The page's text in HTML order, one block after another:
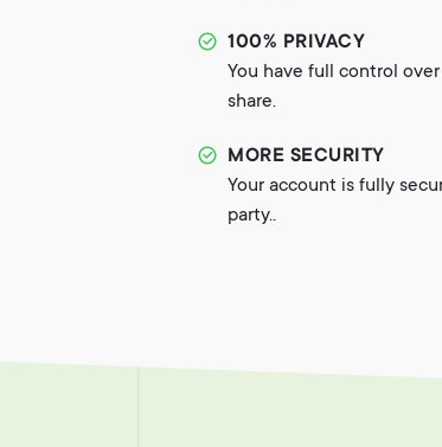
100% PRIVACY
You have full control
share.
MORE SECURITY
Your account is fully
party..